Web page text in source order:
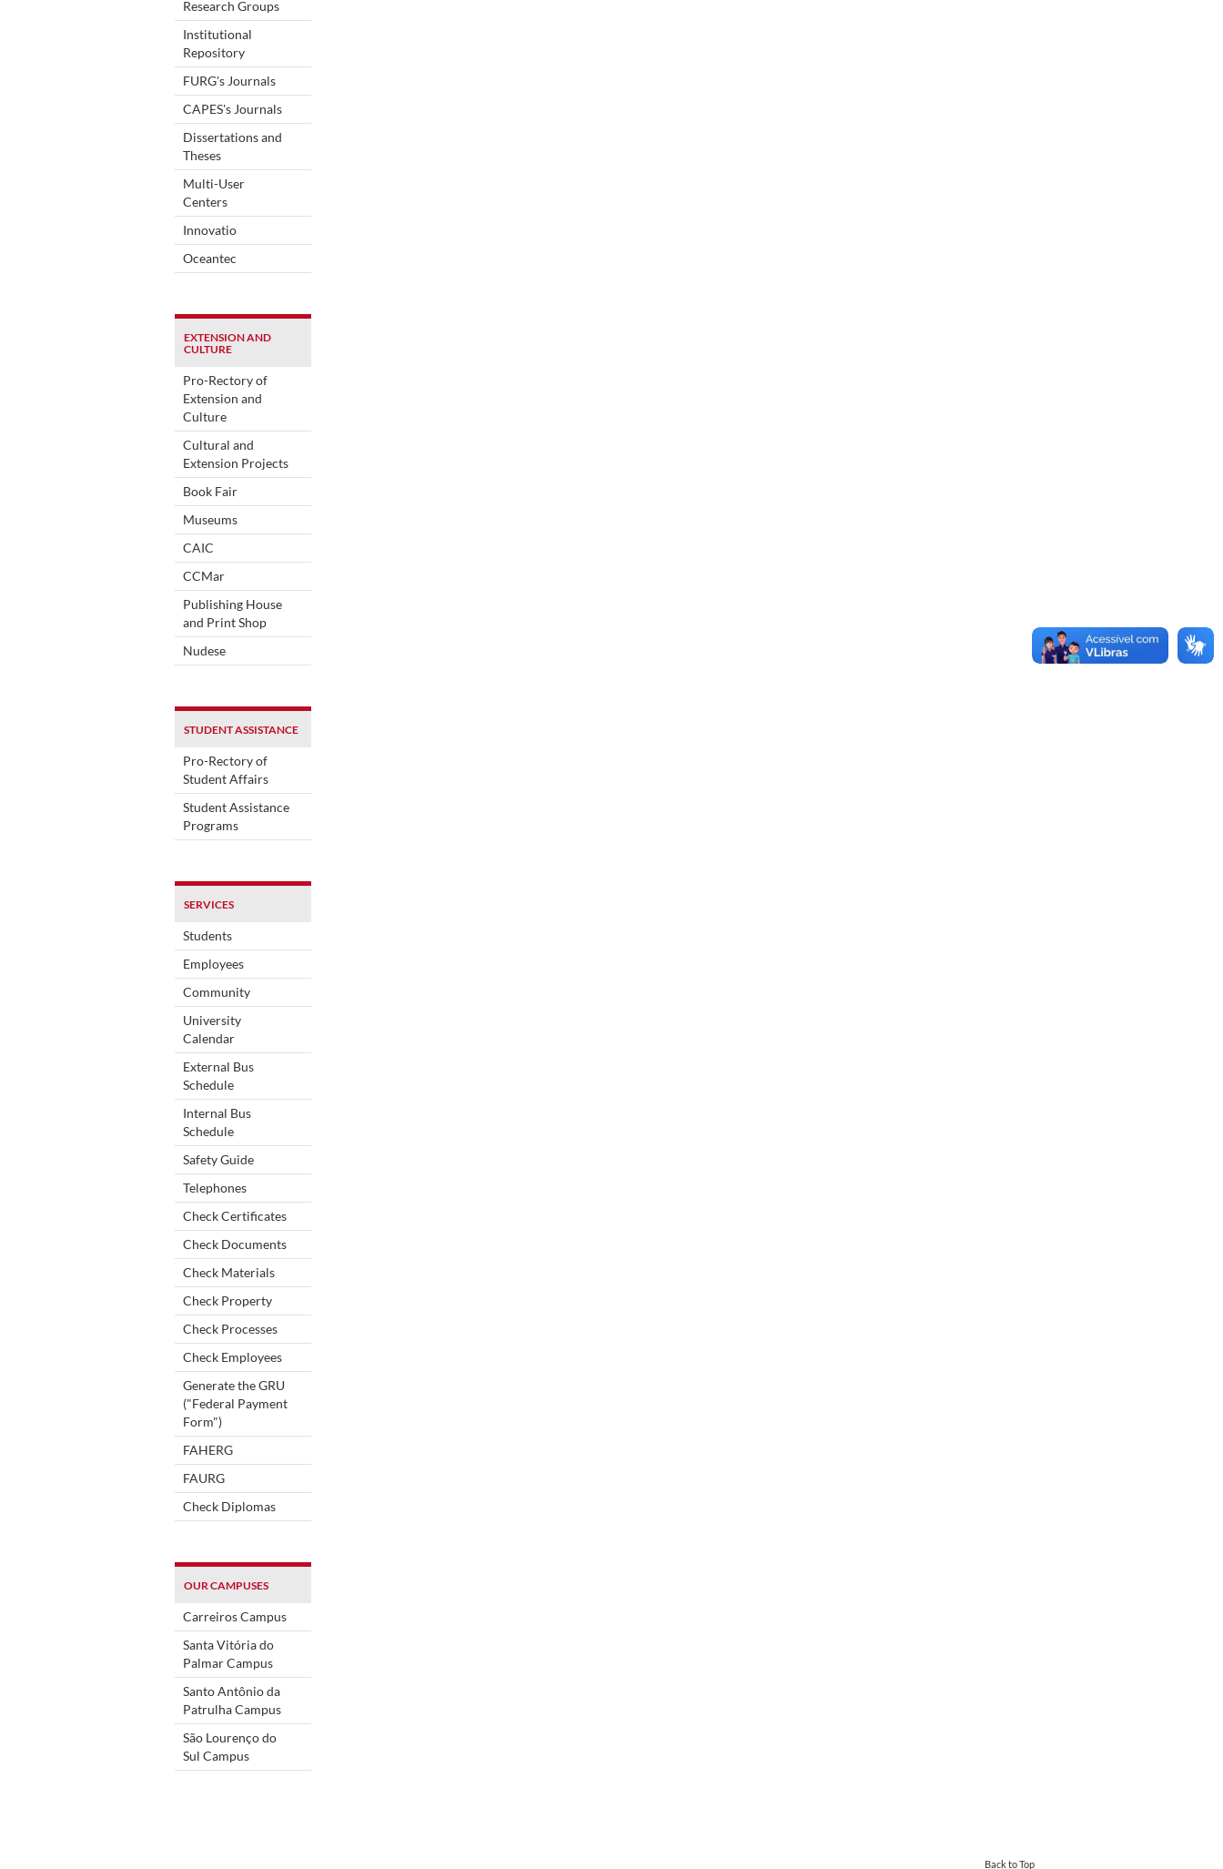
Research Groups
Institutional
Repository
FURG's Journals
CAPES's Journals
Dissertations and
Theses
Multi-User
Centers
Innovatio
Oceantec
EXTENSION AND
CULTURE
Pro-Rectory of
Extension and
Culture
Cultural and
Extension Projects
Book Fair
Museums
CAIC
CCMar
Publishing House
and Print Shop
Nudese
STUDENT ASSISTANCE
Pro-Rectory of
Student Affairs
Student Assistance
Programs
SERVICES
Students
Employees
Community
University
Calendar
External Bus
Schedule
Internal Bus
Schedule
Safety Guide
Telephones
Check Certificates
Check Documents
Check Materials
Check Property
Check Processes
Check Employees
Generate the GRU
("Federal Payment
Form")
FAHERG
FAURG
Check Diplomas
OUR CAMPUSES
Carreiros Campus
Santa Vitória do
Palmar Campus
Santo Antônio da
Patrulha Campus
São Lourenço do
Sul Campus
Back to Top